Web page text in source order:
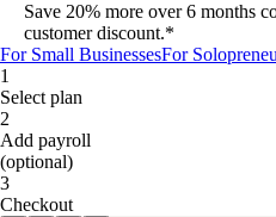
Save 20% more over 6 months
customer discount.*
For Small BusinessesFor
1
Select plan
2
Add payroll
(optional)
3
Checkout